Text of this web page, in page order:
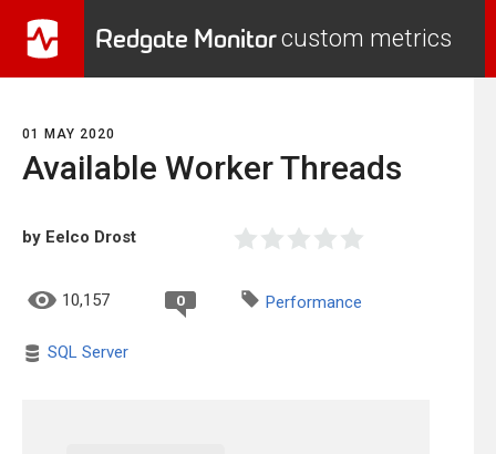
Redgate Monitorcustom metrics
01 MAY 2020
Available Worker Threads
by Eelco Drost
10,157 0 Performance
SQL Server